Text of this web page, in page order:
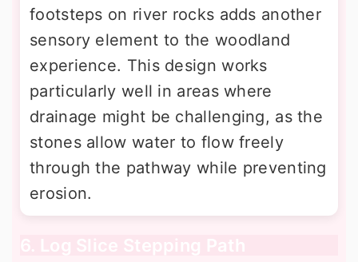
footsteps on river rocks adds another
sensory element to the woodland
experience. This design works
particularly well in areas where
drainage might be challenging, as the
stones allow water to flow freely
through the pathway while preventing
erosion.
6. Log Slice Stepping Path